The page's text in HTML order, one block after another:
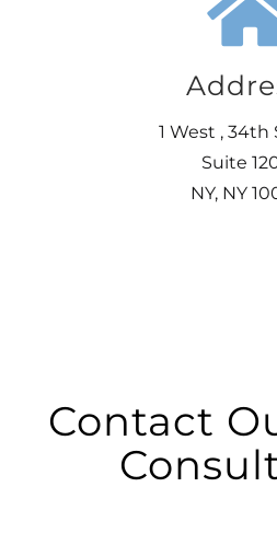
1 West , 34th
Suite
NY, NY
Contact